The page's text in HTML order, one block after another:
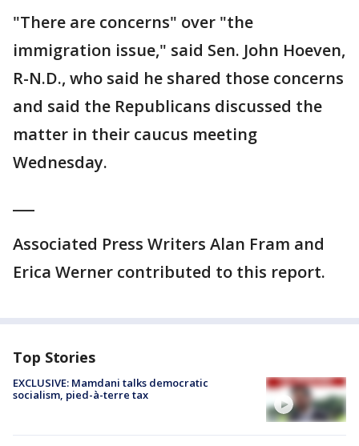
"There are concerns" over "the
immigration issue," said Sen. John Hoeven,
R-N.D., who said he shared those concerns
and said the Republicans discussed the
matter in their caucus meeting
Wednesday.
Associated Press Writers Alan Fram and
Erica Werner contributed to this report.
Top Stories
EXCLUSIVE: Mamdani talks democratic
socialism, pied-à-terre tax